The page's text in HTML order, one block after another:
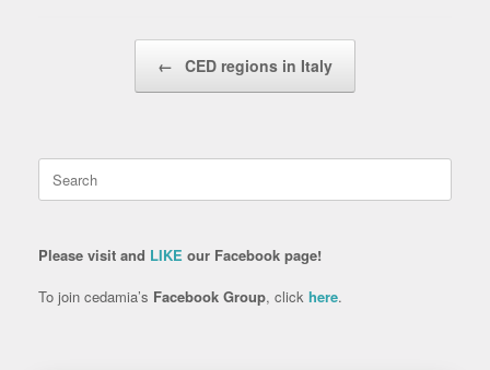
← CED regions in Italy
Search
for:
Please visit and LIKE our Facebook page!
To join cedamia’s Facebook Group, click here.